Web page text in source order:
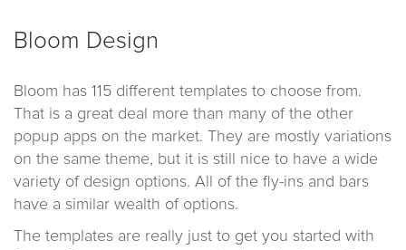
Bloom Design
Bloom has 115 different templates to choose from.
That is a great deal more than many of the other
popup apps on the market. They are mostly variations
on the same theme, but it is still nice to have a wide
variety of design options. All of the fly-ins and bars
have a similar wealth of options.
The templates are really just to get you started with